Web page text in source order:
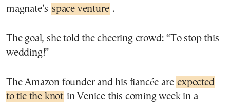
magnate’s space venture .
The goal, she told the cheering crowd: “To stop this
wedding!”
The Amazon founder and his fiancée are expected
to tie the knot in Venice this coming week in a